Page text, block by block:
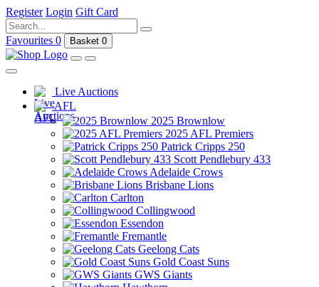
Register Login Gift Card
Favourites 0 Basket 0
Live Auctions
AFL
2025 Brownlow
2025 AFL Premiers
Patrick Cripps 250
Scott Pendlebury 433
Adelaide Crows
Brisbane Lions
Carlton
Collingwood
Essendon
Fremantle
Geelong Cats
Gold Coast Suns
GWS Giants